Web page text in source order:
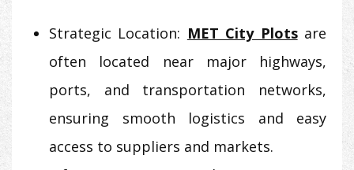
Strategic Location: MET City Plotsare
often located near major highways,
ports, and transportation networks,
ensuring smooth logistics and easy
access to suppliers and markets.